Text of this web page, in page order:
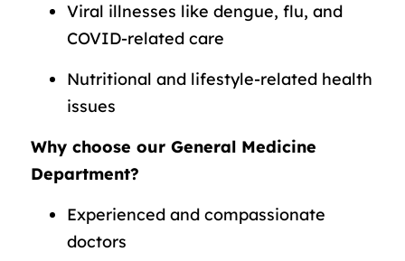
Viral illnesses like dengue, flu, and
COVID-related care
Nutritional and lifestyle-related health
issues
Why choose our General Medicine
Department?
Experienced and compassionate
doctors